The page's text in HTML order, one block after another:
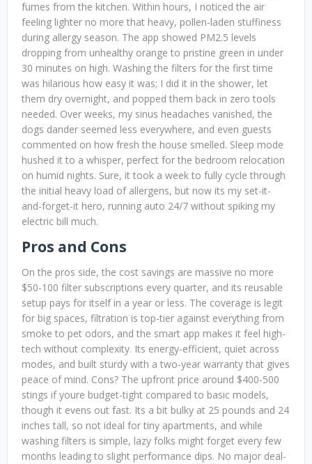
fumes from the kitchen. Within hours, I noticed the air
feeling lighter no more that heavy, pollen-laden stuffiness
during allergy season. The app showed PM2.5 levels
dropping from unhealthy orange to pristine green in under
30 minutes on high. Washing the filters for the first time
was hilarious how easy it was; I did it in the shower, let
them dry overnight, and popped them back in zero tools
needed. Over weeks, my sinus headaches vanished, the
dogs dander seemed less everywhere, and even guests
commented on how fresh the house smelled. Sleep mode
hushed it to a whisper, perfect for the bedroom relocation
on humid nights. Sure, it took a week to fully cycle through
the initial heavy load of allergens, but now its my set-it-
and-forget-it hero, running auto 24/7 without spiking my
electric bill much.
Pros and Cons
On the pros side, the cost savings are massive no more
$50-100 filter subscriptions every quarter, and its reusable
setup pays for itself in a year or less. The coverage is legit
for big spaces, filtration is top-tier against everything from
smoke to pet odors, and the smart app makes it feel high-
tech without complexity. Its energy-efficient, quiet across
modes, and built sturdy with a two-year warranty that gives
peace of mind. Cons? The upfront price around $400-500
stings if youre budget-tight compared to basic models,
though it evens out fast. Its a bit bulky at 25 pounds and 24
inches tall, so not ideal for tiny apartments, and while
washing filters is simple, lazy folks might forget every few
months leading to slight performance dips. No major deal-